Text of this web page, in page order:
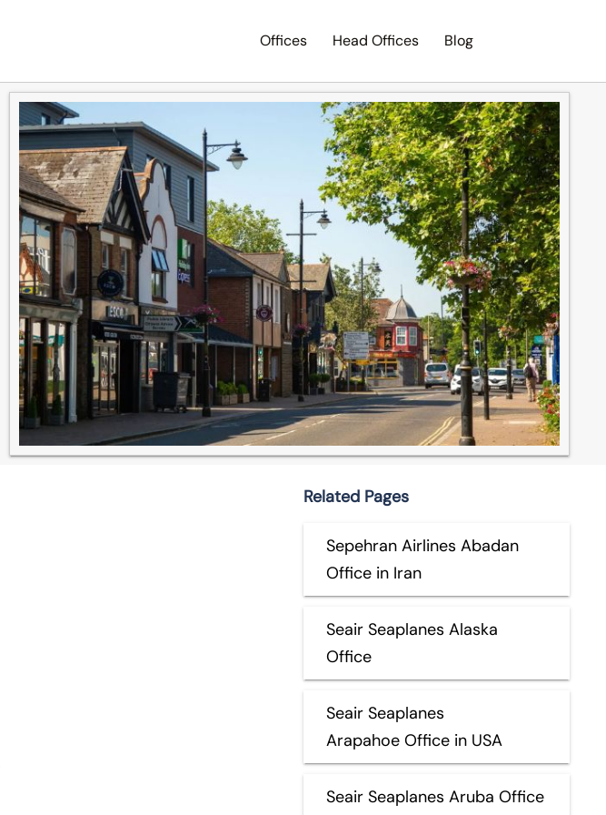
Offices Head Offices Blog
Related Pages
Sepehran Airlines Abadan
Office in Iran
Seair Seaplanes Alaska
Office
Seair Seaplanes
Arapahoe Office in USA
Seair Seaplanes Aruba Office